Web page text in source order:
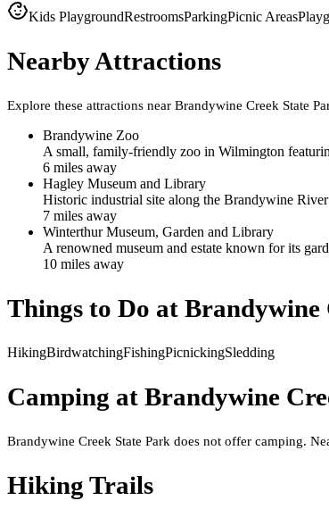
Kids PlaygroundRestroomsParkingPicnic Areas
Nearby Attractions
Explore these attractions near Brandywine Creek State
Brandywine Zoo
A small, family-friendly zoo in Wilmington
6 miles away
Hagley Museum and Library
Historic industrial site along the Brandywine
7 miles away
Winterthur Museum, Garden and Library
A renowned museum and estate known for its
10 miles away
Things to Do at Brandywine
HikingBirdwatchingFishingPicnickingSledding
Camping at Brandywine
Brandywine Creek State Park does not offer camping.
Hiking Trails